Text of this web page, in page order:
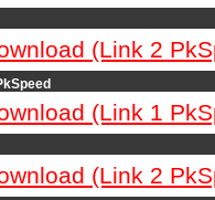
(Link 2
(Link 1
(Link 2